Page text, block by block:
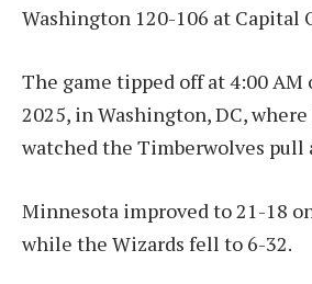
Washington 120-106 at Capital
The game tipped off at 4:00 AM
2025, in Washington, DC, where
watched the Timberwolves pull
Minnesota improved to 21-18
while the Wizards fell to 6-32.